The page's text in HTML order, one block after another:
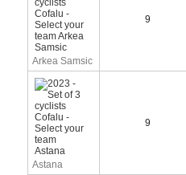
Arkea Samsic
9
Astana
9